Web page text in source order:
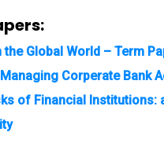
Global World – Term
Corperate Bank
of Financial Institutions: